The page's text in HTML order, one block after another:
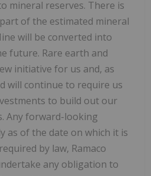
mineral reserves. There is
of the estimated mineral
will be converted into
future. Rare earth and
initiative for us and, as
will continue to require us
to build out our
Any forward-looking
as of the date on which it is
by law, Ramaco
any obligation to